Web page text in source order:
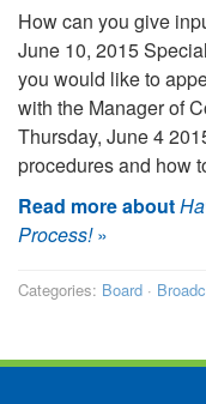
How can you give
June 10, 2015
you would like to
with the Manager of
Thursday, June 4
procedures and how
Read more about
Process!»
Categories: Board ·